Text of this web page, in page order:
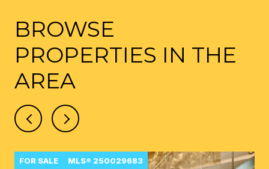
BROWSE
PROPERTIES IN THE
AREA
FOR SALE MLS® 250029683